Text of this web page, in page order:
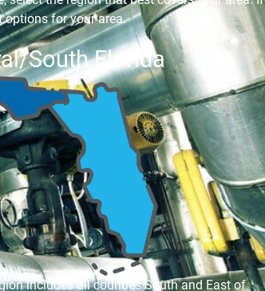
options for your area.
South Florida
includes all counties South and East of